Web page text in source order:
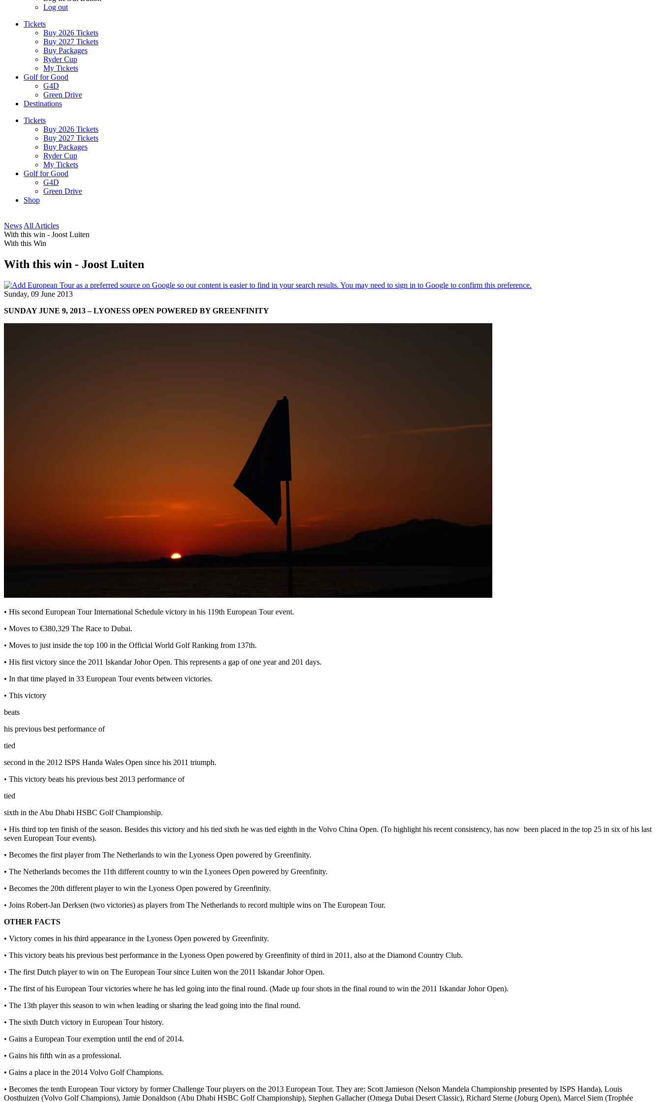
Log out
Tickets
Buy 2026 Tickets
Buy 2027 Tickets
Buy Packages
Ryder Cup
My Tickets
Golf for Good
G4D
Green Drive
Destinations
Tickets
Buy 2026 Tickets
Buy 2027 Tickets
Buy Packages
Ryder Cup
My Tickets
Golf for Good
G4D
Green Drive
Shop
News All Articles
With this win - Joost Luiten
With this Win
With this win - Joost Luiten
Sunday, 09 June 2013
SUNDAY JUNE 9, 2013 – LYONESS OPEN POWERED BY GREENFINITY
• His second European Tour International Schedule victory in his 119th European Tour event.
• Moves to €380,329 The Race to Dubai.
• Moves to just inside the top 100 in the Official World Golf Ranking from 137th.
• His first victory since the 2011 Iskandar Johor Open. This represents a gap of one year and 201 days.
• In that time played in 33 European Tour events between victories.
• This victory
beats
his previous best performance of
tied
second in the 2012 ISPS Handa Wales Open since his 2011 triumph.
• This victory beats his previous best 2013 performance of
tied
sixth in the Abu Dhabi HSBC Golf Championship.
• His third top ten finish of the season. Besides this victory and his tied sixth he was tied eighth in the Volvo China Open. (To highlight his recent consistency, has now been placed in the top 25 in six of his last
seven European Tour events).
• Becomes the first player from The Netherlands to win the Lyoness Open powered by Greenfinity.
• The Netherlands becomes the 11th different country to win the Lyonees Open powered by Greenfinity.
• Becomes the 20th different player to win the Lyoness Open powered by Greenfinity.
• Joins Robert-Jan Derksen (two victories) as players from The Netherlands to record multiple wins on The European Tour.
OTHER FACTS
• Victory comes in his third appearance in the Lyoness Open powered by Greenfinity.
• This victory beats his previous best performance in the Lyoness Open powered by Greenfinity of third in 2011, also at the Diamond Country Club.
• The first Dutch player to win on The European Tour since Luiten won the 2011 Iskandar Johor Open.
• The first of his European Tour victories where he has led going into the final round. (Made up four shots in the final round to win the 2011 Iskandar Johor Open).
• The 13th player this season to win when leading or sharing the lead going into the final round.
• The sixth Dutch victory in European Tour history.
• Gains a European Tour exemption until the end of 2014.
• Gains his fifth win as a professional.
• Gains a place in the 2014 Volvo Golf Champions.
• Becomes the tenth European Tour victory by former Challenge Tour players on the 2013 European Tour. They are: Scott Jamieson (Nelson Mandela Championship presented by ISPS Handa), Louis
Oosthuizen (Volvo Golf Champions), Jamie Donaldson (Abu Dhabi HSBC Golf Championship), Stephen Gallacher (Omega Dubai Desert Classic), Richard Sterne (Joburg Open), Marcel Siem (Trophée